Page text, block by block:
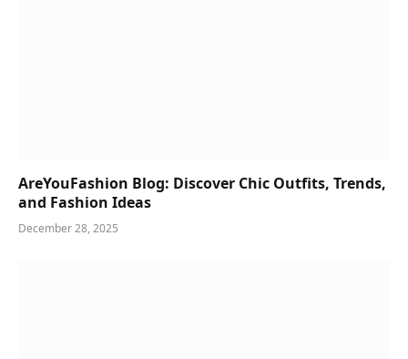
AreYouFashion Blog: Discover Chic Outfits, Trends,
and Fashion Ideas
December 28, 2025